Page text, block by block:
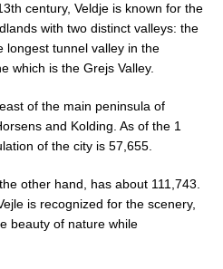
century, Veldje is known for the
with two distinct valleys: the
longest tunnel valley in the
which is the Grejs Valley.
of the main peninsula of
and Kolding. As of the 1
of the city is 57,655.
other hand, has about 111,743.
is recognized for the scenery,
beauty of nature while